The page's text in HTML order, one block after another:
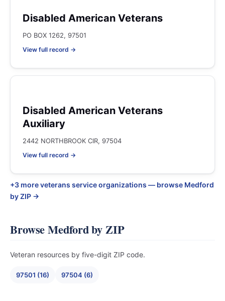
Disabled American Veterans
PO BOX 1262, 97501
View full record →
Disabled American Veterans
Auxiliary
2442 NORTHBROOK CIR, 97504
View full record →
+3 more veterans service organizations — browse Medford
by ZIP →
Browse Medford by ZIP
Veteran resources by five-digit ZIP code.
97501 (16) 97504 (6)